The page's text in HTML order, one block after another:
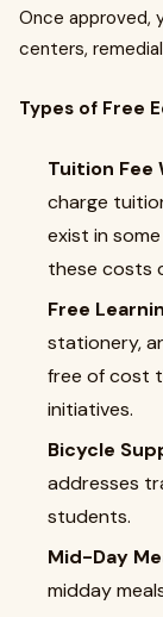
Once approved,
centers,
Types of Free
Tuition Fee
charge
exist in
these costs
Free
stationery,
free of cost
initiatives.
Bicycle
addresses
students.
Mid-Day
midday